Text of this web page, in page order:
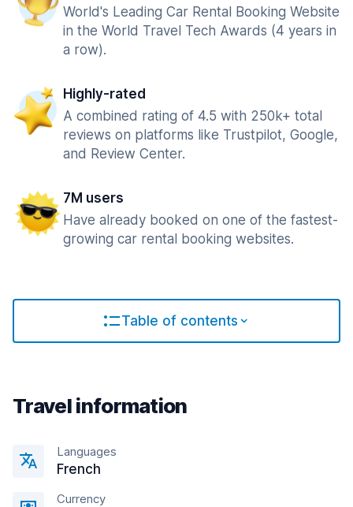
World's Leading Car Rental Booking Website
in the World Travel Tech Awards (4 years in
a row).
Highly-rated
A combined rating of 4.5 with 250k+ total
reviews on platforms like Trustpilot, Google,
and Review Center.
7M users
Have already booked on one of the fastest-
growing car rental booking websites.
Table of contents
Travel information
Languages
French
Currency